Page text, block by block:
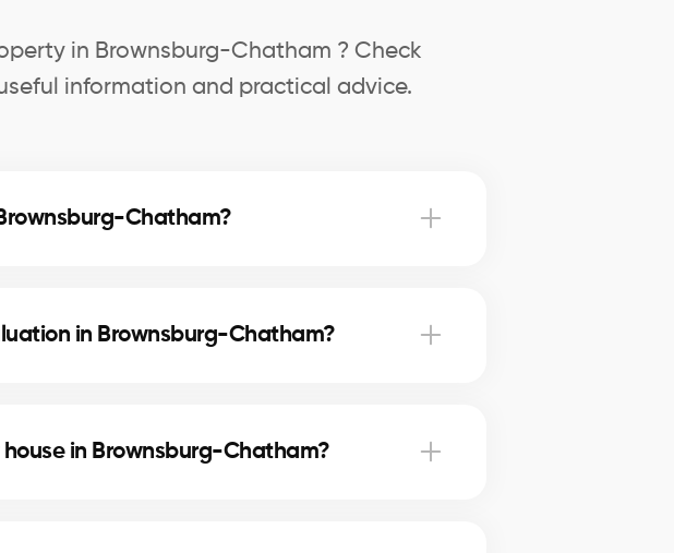
in Brownsburg-Chatham ? Check
information and practical advice.
Chatham?
in Brownsburg-Chatham?
in Brownsburg-Chatham?